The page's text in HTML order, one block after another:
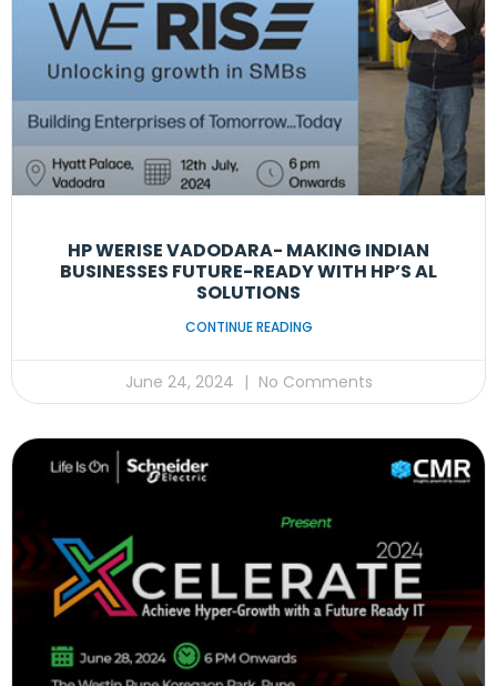
HP WERISE VADODARA- MAKING INDIAN
BUSINESSES FUTURE-READY WITH HP’S AL
SOLUTIONS
CONTINUE READING
June 24, 2024 No Comments